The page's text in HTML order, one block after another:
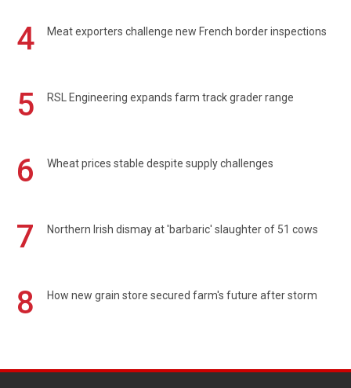
4 Meat exporters challenge new French border inspections
5 RSL Engineering expands farm track grader range
6 Wheat prices stable despite supply challenges
7 Northern Irish dismay at 'barbaric' slaughter of 51 cows
8 How new grain store secured farm's future after storm